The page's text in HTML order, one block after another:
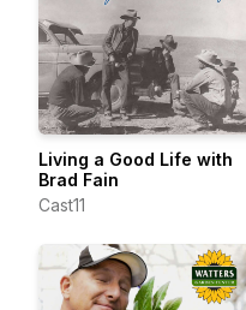
Living a Good Life with
Brad Fain
Cast11